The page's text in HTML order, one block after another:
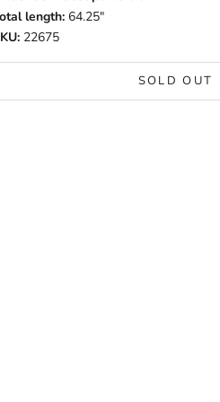
length: 64.25"
22675
SOLD OUT